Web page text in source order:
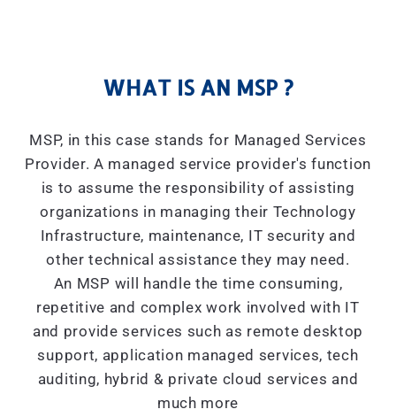
WHAT IS AN MSP ?
MSP, in this case stands for Managed Services
Provider. A managed service provider's function
is to assume the responsibility of assisting
organizations in managing their Technology
Infrastructure, maintenance, IT security and
other technical assistance they may need.
An MSP will handle the time consuming,
repetitive and complex work involved with IT
and provide services such as remote desktop
support, application managed services, tech
auditing, hybrid & private cloud services and
much more